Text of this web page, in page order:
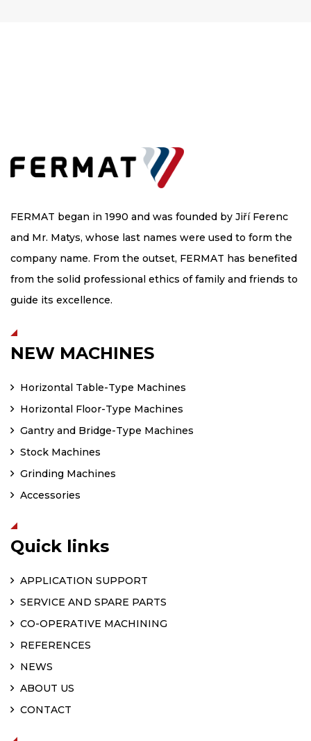
FERMAT began in 1990 and was founded by Jiří Ferenc
and Mr. Matys, whose last names were used to form the
company name. From the outset, FERMAT has benefited
from the solid professional ethics of family and friends to
guide its excellence.
NEW MACHINES
Horizontal Table-Type Machines
Horizontal Floor-Type Machines
Gantry and Bridge-Type Machines
Stock Machines
Grinding Machines
Accessories
Quick links
APPLICATION SUPPORT
SERVICE AND SPARE PARTS
CO-OPERATIVE MACHINING
REFERENCES
NEWS
ABOUT US
CONTACT